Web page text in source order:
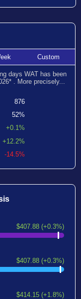
Custom
days WAT has been
* . More precisely...
876
52%
+0.1%
+12.2%
-14.5%
$407.88 (+0.3%)
$407.88 (+0.3%)
$414.15 (+1.8%)